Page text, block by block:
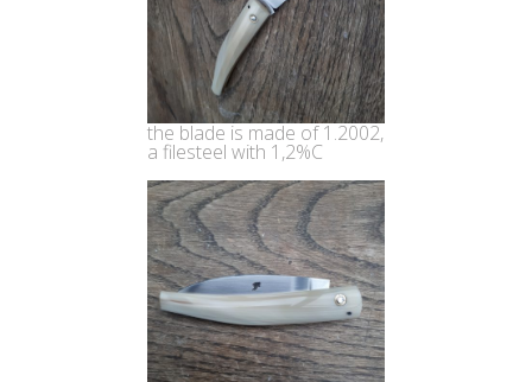
the blade is made of 1.2002,
a filesteel with 1,2%C